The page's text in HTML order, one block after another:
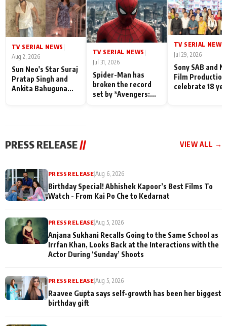
Up Being
Misunderstood
TV SERIAL NEWS
Aug 2, 2026
Sun Neo's Star Suraj
Pratap Singh and
Ankita Bahuguna
TV SERIAL NEWS |
Jul 31, 2026
Spider-Man has
broken the record
set by *Avengers:
TV SERIAL NEWS
Jul 29, 2026
Sony SAB and
Film
celebrate 18
PRESS RELEASE // VIEW ALL →
PRESS RELEASE|Aug 6, 2026
Birthday Special! Abhishek Kapoor’s Best Films To
Watch - From Kai Po Che to Kedarnat
PRESS RELEASE |Aug 5, 2026
Anjana Sukhani Recalls Going to the Same School as
Irrfan Khan, Looks Back at the Interactions with the
Actor During ‘Sunday’ Shoots
PRESS RELEASE |Aug 5, 2026
Raavee Gupta says self-growth has been her biggest
birthday gift